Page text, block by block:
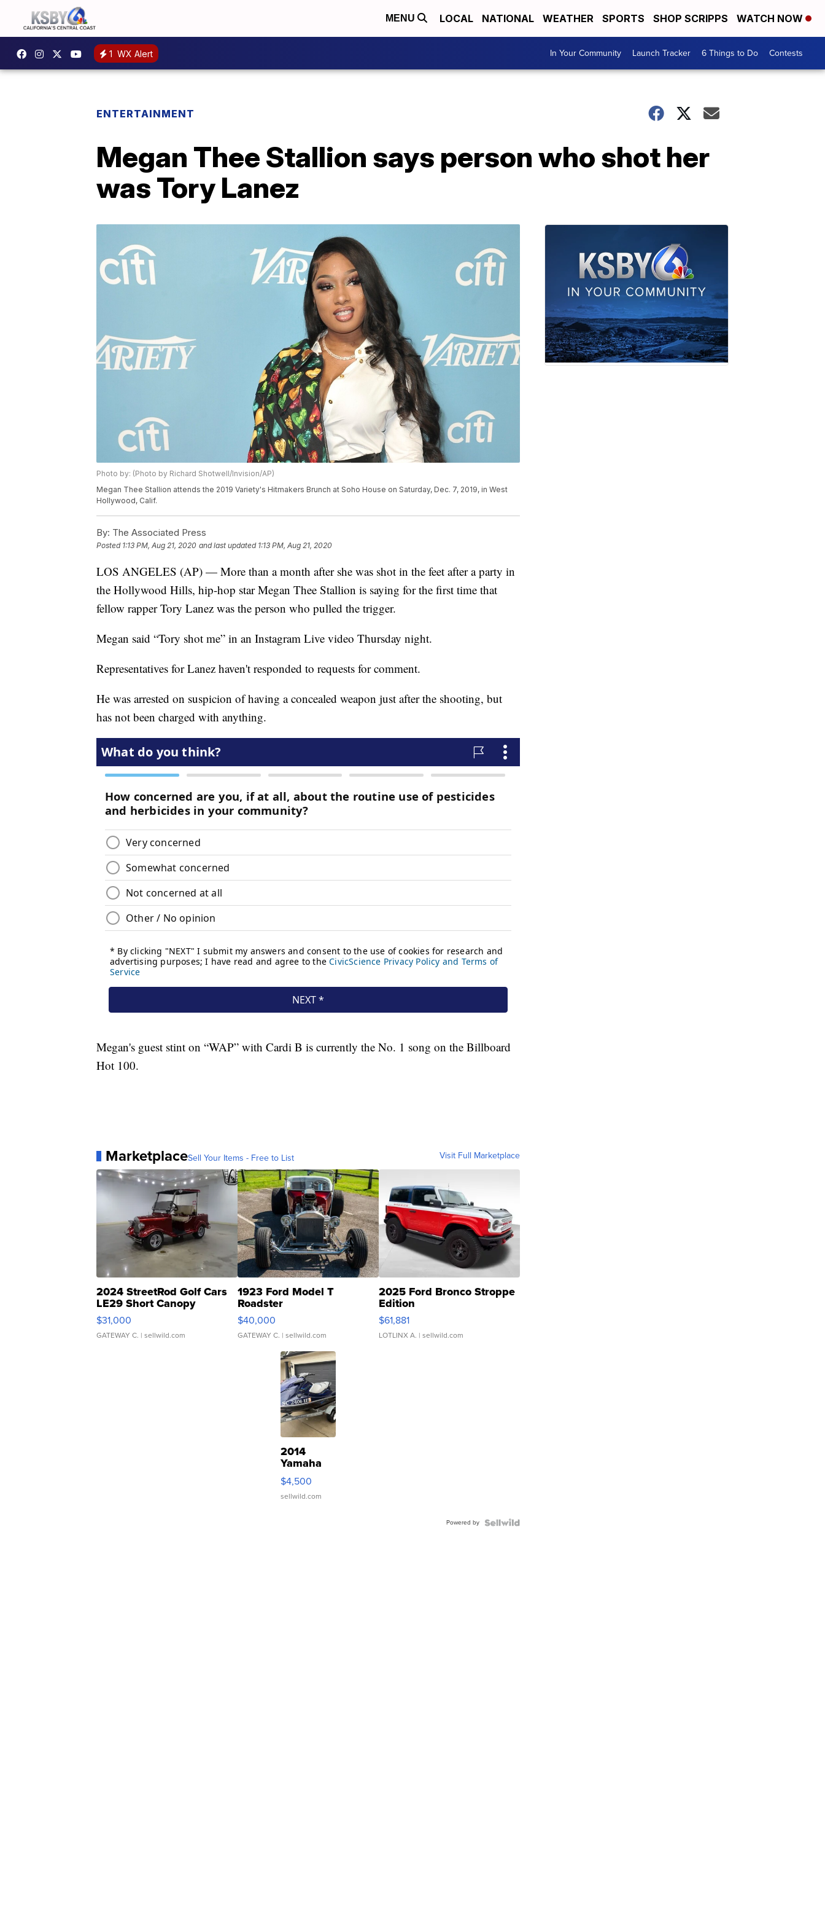
MENU LOCAL NATIONAL WEATHER SPORTS SHOP SCRIPPS WATCH NOW
1 WX Alert In Your Community Launch Tracker 6 Things to Do Contests
ENTERTAINMENT
Megan Thee Stallion says person who shot her
was Tory Lanez
Photo by: (Photo by Richard Shotwell/Invision/AP)
Megan Thee Stallion attends the 2019 Variety's Hitmakers Brunch at Soho House on Saturday, Dec. 7, 2019, in West
Hollywood, Calif.
By: The Associated Press
Posted 1:13 PM, Aug 21, 2020 and last updated 1:13 PM, Aug 21, 2020
LOS ANGELES (AP) — More than a month after she was shot in the feet after a party in
the Hollywood Hills, hip-hop star Megan Thee Stallion is saying for the first time that
fellow rapper Tory Lanez was the person who pulled the trigger.
Megan said “Tory shot me” in an Instagram Live video Thursday night.
Representatives for Lanez haven't responded to requests for comment.
He was arrested on suspicion of having a concealed weapon just after the shooting, but
has not been charged with anything.
Megan's guest stint on “WAP” with Cardi B is currently the No. 1 song on the Billboard
Hot 100.
MarketplaceSell Your Items - Free to List Visit Full Marketplace
2024 StreetRod Golf Cars
LE29 Short Canopy
$31,000
GATEWAY C. | sellwild.com
1923 Ford Model T
Roadster
$40,000
GATEWAY C. | sellwild.com
2025 Ford Bronco Stroppe
Edition
$61,881
LOTLINX A. | sellwild.com
2014
Yamaha
VX Deluxe
$4,500
sellwild.com
Powered by